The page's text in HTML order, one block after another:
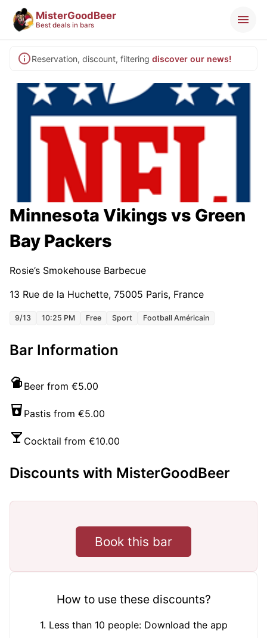
MisterGoodBeer
Best deals in bars
Reservation, discount, filtering discover our news!
Minnesota Vikings vs Green
Bay Packers
Rosie’s Smokehouse Barbecue
13 Rue de la Huchette, 75005 Paris, France
9/13 10:25 PM Free Sport Football Américain
Bar Information
Beer from €5.00
Pastis from €5.00
Cocktail from €10.00
Discounts with MisterGoodBeer
Book this bar
How to use these discounts?
1. Less than 10 people: Download the app